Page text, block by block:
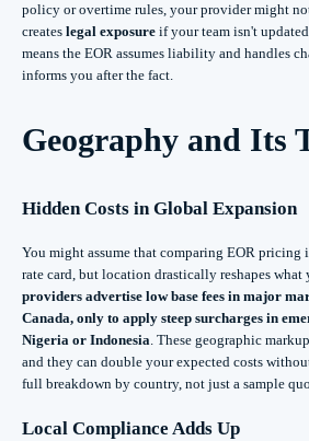
policy or overtime rules, your provider might
creates legal exposure if your team isn't
means the EOR assumes liability and handles
informs you after the fact.
Geography and Its
Hidden Costs in Global Expansion
You might assume that comparing EOR pricing
rate card, but location drastically reshapes
providers advertise low base fees in major
Canada, only to apply steep surcharges in
Nigeria or Indonesia. These geographic
and they can double your expected costs
full breakdown by country, not just a sample
Local Compliance Adds Up